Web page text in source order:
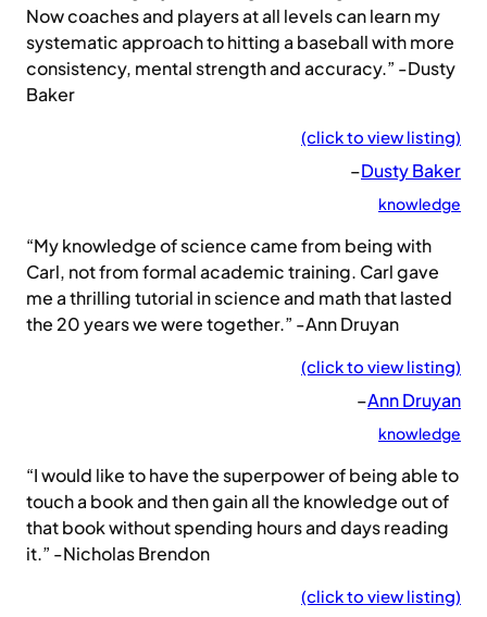
Now coaches and players at all levels can learn my
systematic approach to hitting a baseball with more
consistency, mental strength and accuracy.” -Dusty
Baker
(click to view listing)
–Dusty Baker
knowledge
“My knowledge of science came from being with
Carl, not from formal academic training. Carl gave
me a thrilling tutorial in science and math that lasted
the 20 years we were together.” -Ann Druyan
(click to view listing)
–Ann Druyan
knowledge
“I would like to have the superpower of being able to
touch a book and then gain all the knowledge out of
that book without spending hours and days reading
it.” -Nicholas Brendon
(click to view listing)